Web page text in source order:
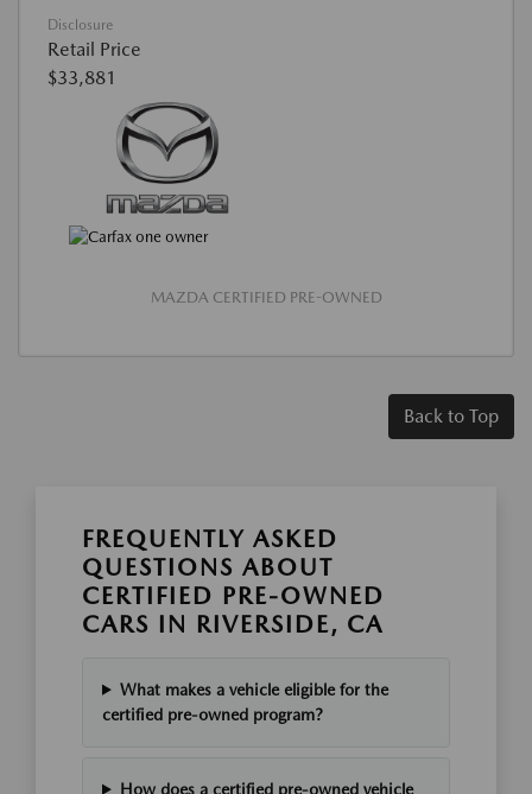
Disclosure
Retail Price
$33,881
MAZDA CERTIFIED PRE-OWNED
Back to Top
FREQUENTLY ASKED
QUESTIONS ABOUT
CERTIFIED PRE-OWNED
CARS IN RIVERSIDE, CA
What makes a vehicle eligible for the
certified pre-owned program?
How does a certified pre-owned vehicle